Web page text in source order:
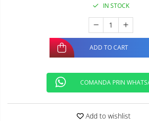
IN STOCK
ADD TO CART
COMANDA PRIN
Add to wishlist